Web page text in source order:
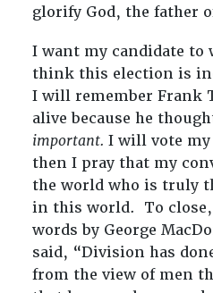
glorify God, the father
I want my candidate
think this election is
I will remember Frank
alive because he
important. I will vote
then I pray that my
the world who is truly
in this world. To
words by George
said, “Division has
from the view of men